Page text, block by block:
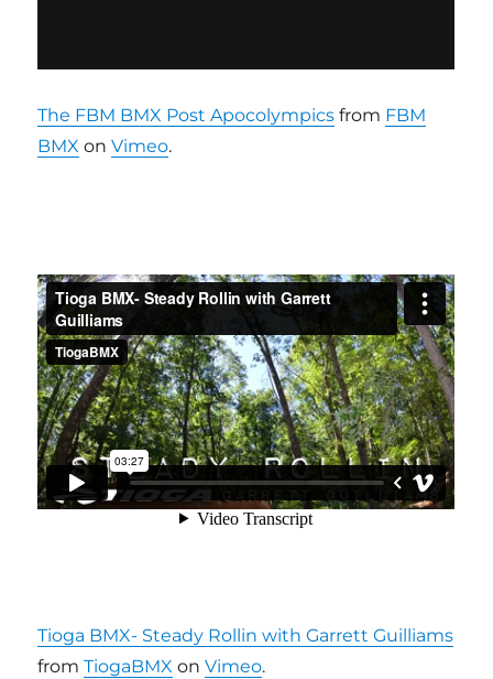
The FBM BMX Post Apocolympics from FBM
BMX onVimeo.
Tioga BMX- Steady Rollin with Garrett Guilliams
fromTiogaBMX onVimeo.